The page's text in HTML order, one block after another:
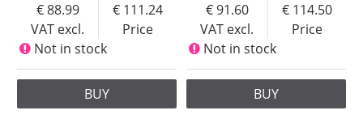
VAT excl.
88.99
Price
111.24
Not in stock
BUY
VAT excl.
91.60
Price
114.50
Not in stock
BUY